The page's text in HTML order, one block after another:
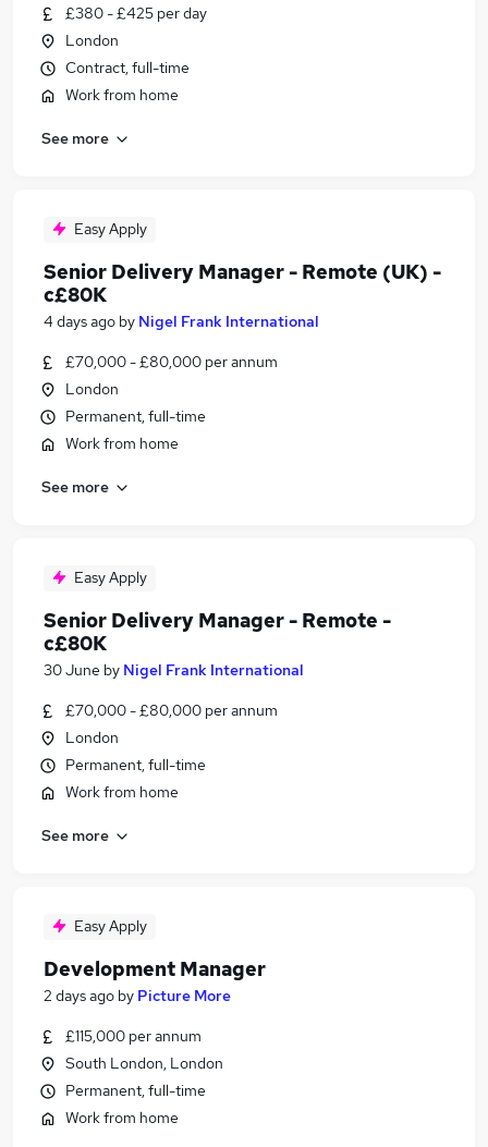
£380 - £425 per day
London
Contract, full-time
Work from home
See more
Easy Apply
Senior Delivery Manager - Remote (UK) -
c£80K
4 days ago by Nigel Frank International
£70,000 - £80,000 per annum
London
Permanent, full-time
Work from home
See more
Easy Apply
Senior Delivery Manager - Remote -
c£80K
30 June by Nigel Frank International
£70,000 - £80,000 per annum
London
Permanent, full-time
Work from home
See more
Easy Apply
Development Manager
2 days ago by Picture More
£115,000 per annum
South London, London
Permanent, full-time
Work from home